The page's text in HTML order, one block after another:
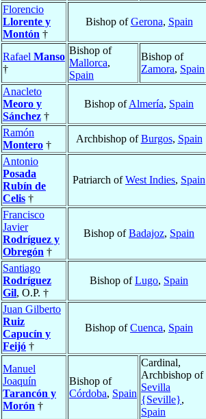
Florencio
Llorente y
Montón †
Bishop ofGerona, Spain
Rafael Manso
†
Bishop of
Mallorca,
Spain
Bishop of
Zamora, Spain
Anacleto
Meoro y
Sánchez †
Bishop ofAlmería, Spain
Ramón
Montero †
Archbishop ofBurgos, Spain
Antonio
Posada
Rubín de
Celis †
Patriarch ofWest Indies, Spain
Francisco
Javier
Rodríguez y
Obregón †
Bishop ofBadajoz, Spain
Santiago
Rodríguez
Gil, O.P. †
Bishop ofLugo, Spain
Juan Gilberto
Ruiz
Capucín y
Feijó †
Bishop ofCuenca, Spain
Manuel
Joaquín
Tarancón y
Morón †
Bishop of
Córdoba, Spain
Cardinal,
Archbishop of
Sevilla
{Seville},
Spain